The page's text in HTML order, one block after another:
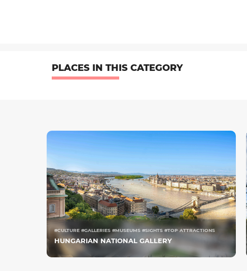
PLACES IN THIS CATEGORY
#CULTURE #GALLERIES #MUSEUMS #SIGHTS #TOP ATTRACTIONS
HUNGARIAN NATIONAL GALLERY